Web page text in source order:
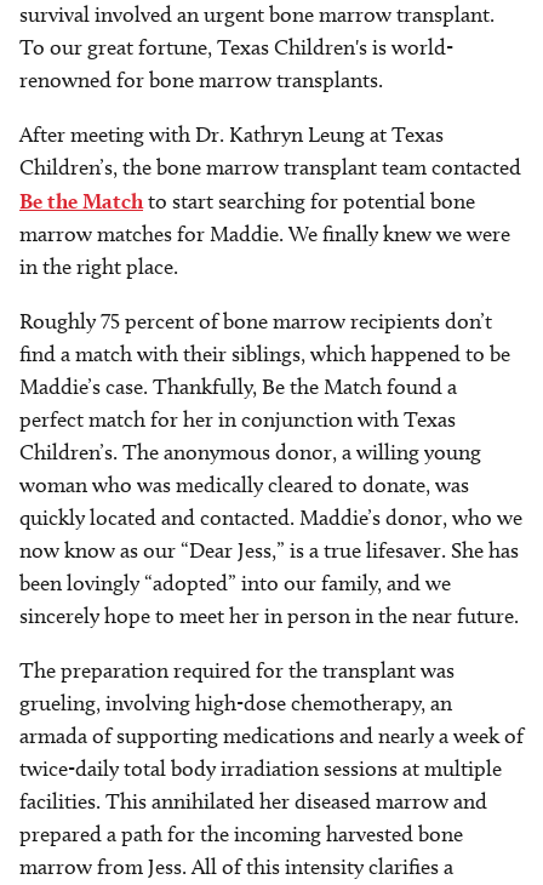
survival involved an urgent bone marrow transplant.
To our great fortune, Texas Children's is world-
renowned for bone marrow transplants.
After meeting with Dr. Kathryn Leung at Texas
Children’s, the bone marrow transplant team contacted
Be the Matchto start searching for potential bone
marrow matches for Maddie. We finally knew we were
in the right place.
Roughly 75 percent of bone marrow recipients don’t
find a match with their siblings, which happened to be
Maddie’s case. Thankfully, Be the Match found a
perfect match for her in conjunction with Texas
Children’s. The anonymous donor, a willing young
woman who was medically cleared to donate, was
quickly located and contacted. Maddie’s donor, who we
now know as our “Dear Jess,” is a true lifesaver. She has
been lovingly “adopted” into our family, and we
sincerely hope to meet her in person in the near future.
The preparation required for the transplant was
grueling, involving high-dose chemotherapy, an
armada of supporting medications and nearly a week of
twice-daily total body irradiation sessions at multiple
facilities. This annihilated her diseased marrow and
prepared a path for the incoming harvested bone
marrow from Jess. All of this intensity clarifies a